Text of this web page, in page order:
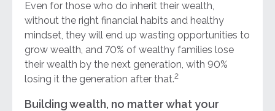
Even for those who do inherit their wealth,
without the right financial habits and healthy
mindset, they will end up wasting opportunities to
grow wealth, and 70% of wealthy families lose
their wealth by the next generation, with 90%
losing it the generation after that.2
Building wealth, no matter what your